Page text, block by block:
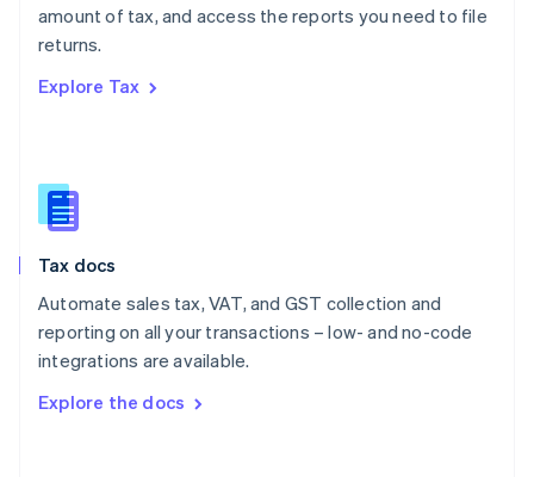
amount of tax, and access the reports you need to file
returns.
Explore Tax
Tax docs
Automate sales tax, VAT, and GST collection and
reporting on all your transactions – low- and no-code
integrations are available.
Explore the docs
English
Portugal
Romania
Slovakia
English
English
Spain
Sweden
SvenskaEnglish
DeutschFrançais Italiano